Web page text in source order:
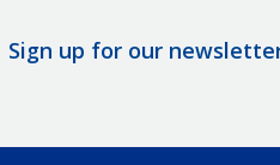
Sign up for our